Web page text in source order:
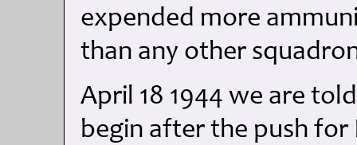
expended more
than any other
April 18 1944 we are
begin after the push for